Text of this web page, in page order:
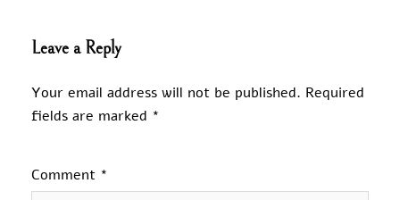
Leave a Reply
Your email address will not be published. Required
fields are marked *
Comment *